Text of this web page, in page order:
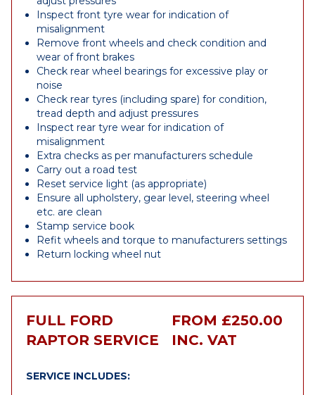
Inspect front tyre wear for indication of
misalignment
Remove front wheels and check condition and
wear of front brakes
Check rear wheel bearings for excessive play or
noise
Check rear tyres (including spare) for condition,
tread depth and adjust pressures
Inspect rear tyre wear for indication of
misalignment
Extra checks as per manufacturers schedule
Carry out a road test
Reset service light (as appropriate)
Ensure all upholstery, gear level, steering wheel
etc. are clean
Stamp service book
Refit wheels and torque to manufacturers settings
Return locking wheel nut
FULL FORD
RAPTOR SERVICE
FROM £250.00
INC. VAT
SERVICE INCLUDES: